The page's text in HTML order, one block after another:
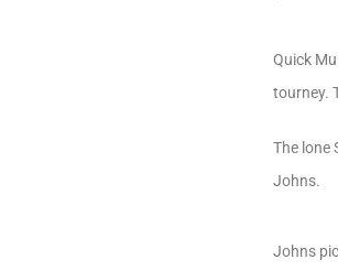
Quick
tourney.
The lone
Johns.
Johns